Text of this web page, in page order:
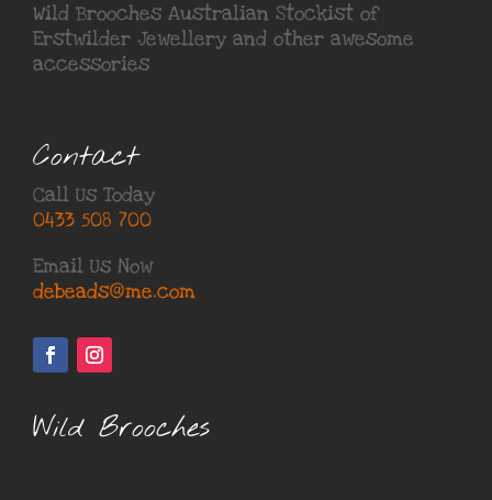
Wild Brooches Australian Stockist of
Erstwilder Jewellery and other awesome
accessories
Contact
Call Us Today
0433 508 700
Email Us Now
debeads@me.com
Wild Brooches